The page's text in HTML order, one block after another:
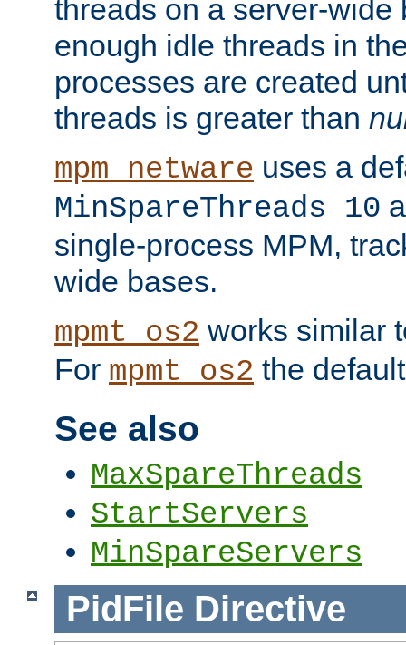
threads on a server-wide
enough idle threads in
processes are created
threads is greater than
mpm_netware uses a
MinSpareThreads 10
single-process MPM,
wide bases.
mpmt_os2 works similar
For mpmt_os2 the
See also
MaxSpareThreads
StartServers
MinSpareServers
PidFile Directive